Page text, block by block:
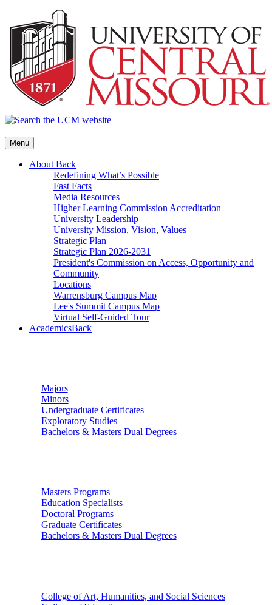
Menu
About Back
Redefining What’s Possible
Fast Facts
Media Resources
Higher Learning Commission Accreditation
University Leadership
University Mission, Vision, Values
Strategic Plan
Strategic Plan 2026-2031
President's Commission on Access, Opportunity and
Community
Locations
Warrensburg Campus Map
Lee's Summit Campus Map
Virtual Self-Guided Tour
AcademicsBack
Majors
Minors
Undergraduate Certificates
Exploratory Studies
Bachelors & Masters Dual Degrees
Masters Programs
Education Specialists
Doctoral Programs
Graduate Certificates
Bachelors & Masters Dual Degrees
College of Art, Humanities, and Social Sciences